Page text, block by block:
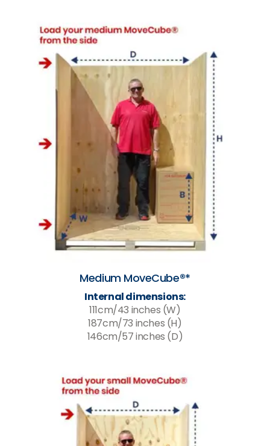
Medium MoveCube®*
Internal dimensions:
111cm/43 inches (W)
187cm/73 inches (H)
146cm/57 inches (D)